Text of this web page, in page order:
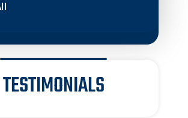
TESTIMONIALS